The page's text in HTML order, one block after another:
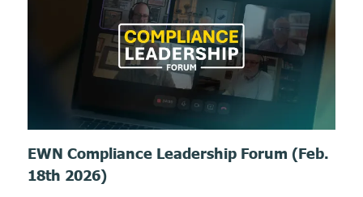
EWN Compliance Leadership Forum (Feb.
18th 2026)